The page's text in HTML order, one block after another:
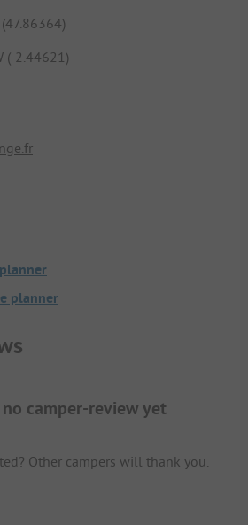
(-2.44621)
planner
camper-review yet
Other campers will thank you.